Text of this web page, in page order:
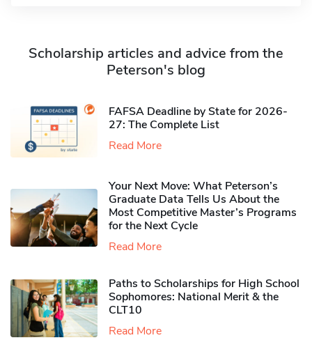
Scholarship articles and advice from the
Peterson's blog
FAFSA Deadline by State for 2026-
27: The Complete List
Read More
Your Next Move: What Peterson’s
Graduate Data Tells Us About the
Most Competitive Master’s Programs
for the Next Cycle
Read More
Paths to Scholarships for High School
Sophomores​: National Merit & the
CLT10
Read More